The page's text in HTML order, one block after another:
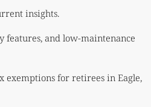
insights.
features, and low-maintenance
exemptions for retirees in Eagle,